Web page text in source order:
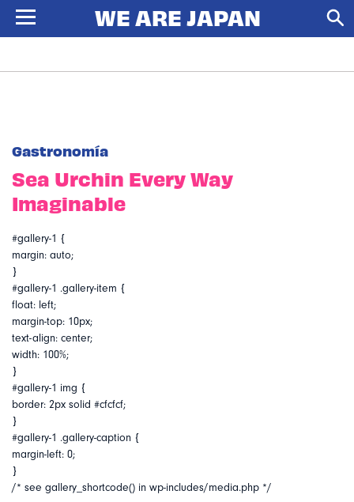
Gastronomía
Sea Urchin Every Way
Imaginable
#gallery-1 {
margin: auto;
}
#gallery-1 .gallery-item {
float: left;
margin-top: 10px;
text-align: center;
width: 100%;
}
#gallery-1 img {
border: 2px solid #cfcfcf;
}
#gallery-1 .gallery-caption {
margin-left: 0;
}
/* see gallery_shortcode() in wp-includes/media.php */